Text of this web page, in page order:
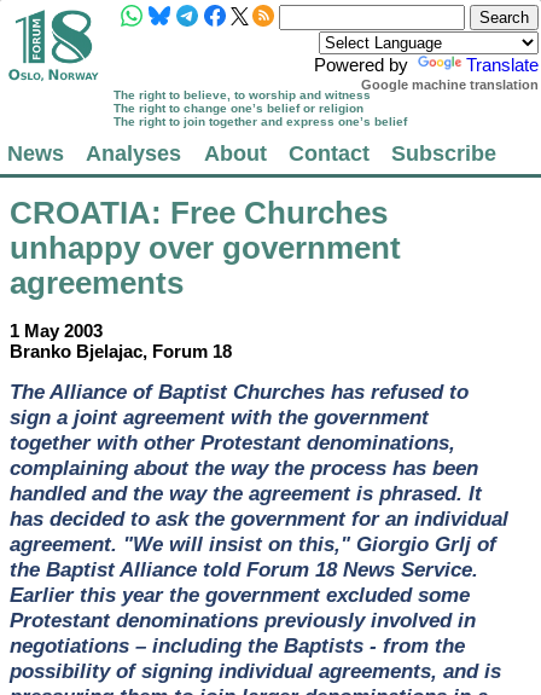
Powered by Translate
Google machine translation
The right to believe, to worship and witness
The right to change one’s belief or religion
The right to join together and express one’s belief
News Analyses About Contact Subscribe
CROATIA: Free Churches
unhappy over government
agreements
1 May 2003
Branko Bjelajac, Forum 18
The Alliance of Baptist Churches has refused to
sign a joint agreement with the government
together with other Protestant denominations,
complaining about the way the process has been
handled and the way the agreement is phrased. It
has decided to ask the government for an individual
agreement. "We will insist on this," Giorgio Grlj of
the Baptist Alliance told Forum 18 News Service.
Earlier this year the government excluded some
Protestant denominations previously involved in
negotiations – including the Baptists - from the
possibility of signing individual agreements, and is